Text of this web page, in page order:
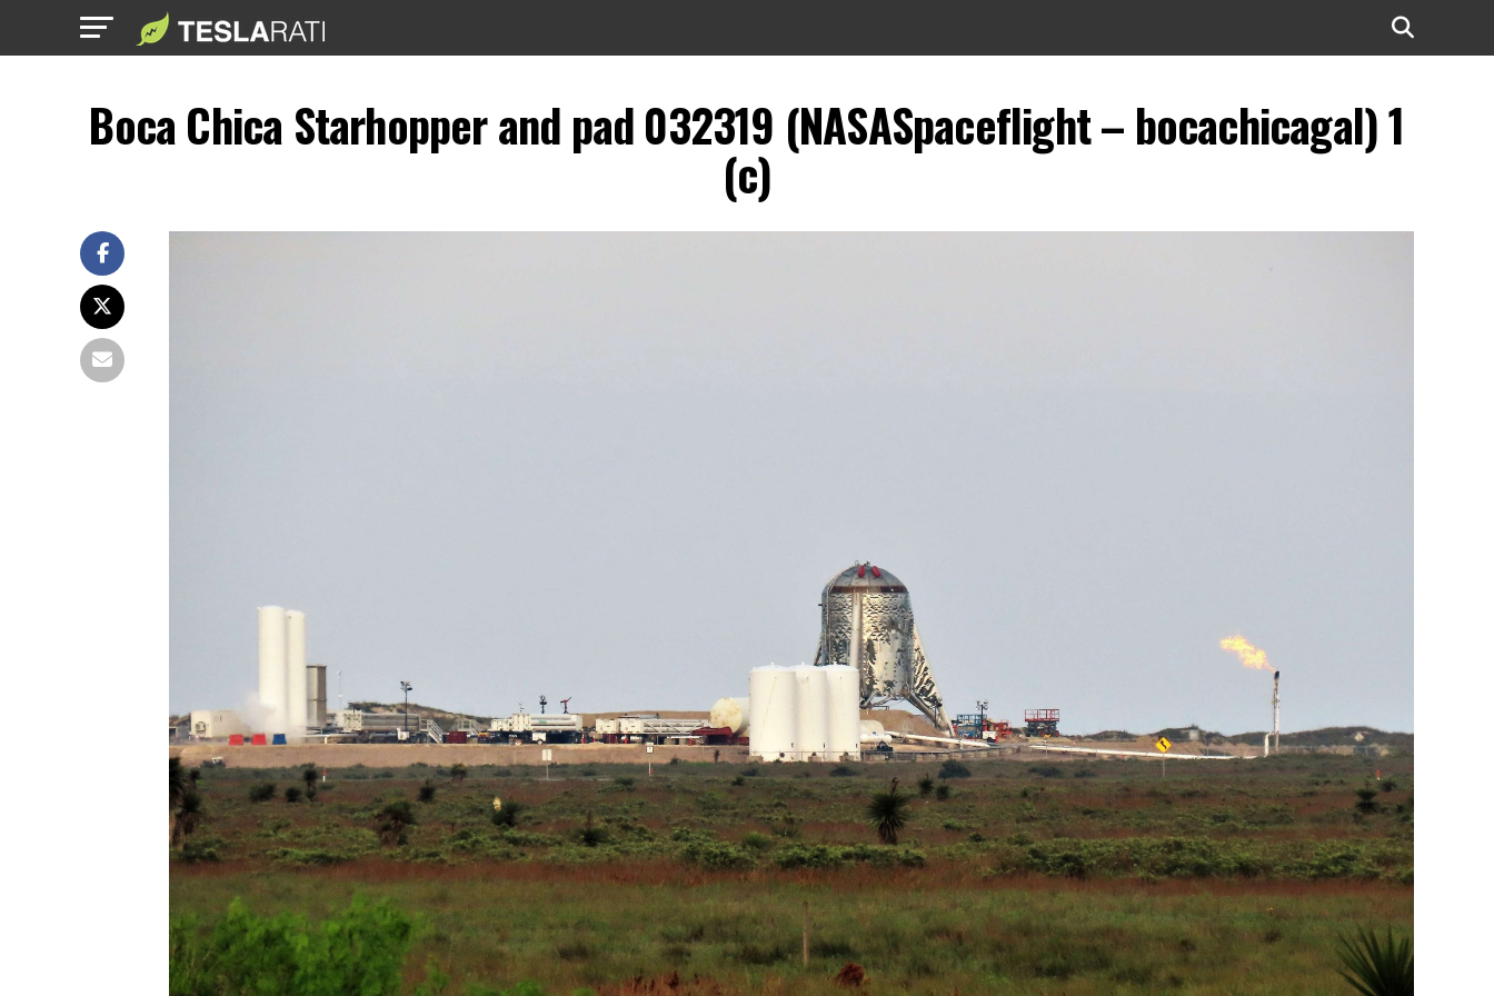
Boca Chica Starhopper and pad 032319 (NASASpaceflight – bocachicagal) 1
(c)